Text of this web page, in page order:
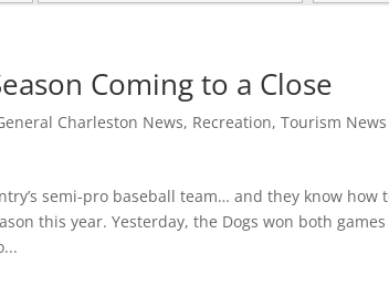
Coming to a Close
Charleston News, Recreation,Tourism
semi-pro baseball team… and they know how
this year. Yesterday, the Dogs won both